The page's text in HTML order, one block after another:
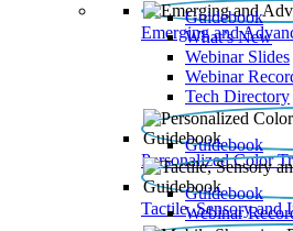
Emerging and
Guidebook
What’s New
Webinar Slides
Webinar
Tech Directory
Personalized Color
Guidebook
Tactile, Sensory and
Guidebook
Webinar